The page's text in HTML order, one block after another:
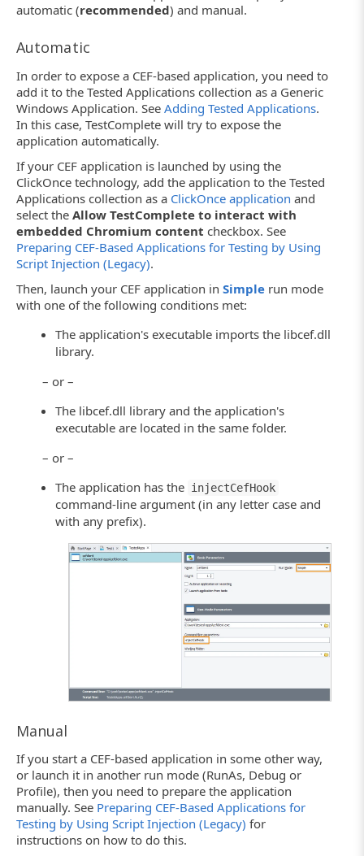
automatic (recommended) and manual.
Automatic
In order to expose a CEF-based application, you need to
add it to the Tested Applications collection as a Generic
Windows Application. See Adding Tested Applications.
In this case, TestComplete will try to expose the
application automatically.
If your CEF application is launched by using the
ClickOnce technology, add the application to the Tested
Applications collection as a ClickOnce application and
select the Allow TestComplete to interact with
embedded Chromium content checkbox. See
Preparing CEF-Based Applications for Testing by Using
Script Injection (Legacy).
Then, launch your CEF application in Simple run mode
with one of the following conditions met:
The application's executable imports the libcef.dll
library.
– or –
The libcef.dll library and the application's
executable are located in the same folder.
– or –
The application has the injectCefHook
command-line argument (in any letter case and
with any prefix).
Manual
If you start a CEF-based application in some other way,
or launch it in another run mode (RunAs, Debug or
Profile), then you need to prepare the application
manually. See Preparing CEF-Based Applications for
Testing by Using Script Injection (Legacy) for
instructions on how to do this.